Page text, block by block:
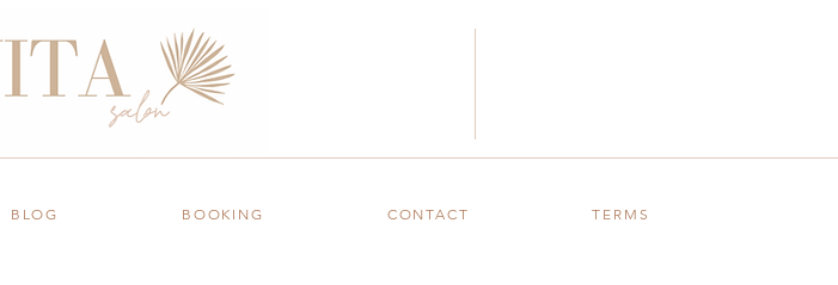
salon
BLOG BOOKING CONTACT TERMS